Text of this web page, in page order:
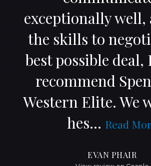
exceptionally well,
the skills to
best possible
recommend
Western Elite. We
hes… Read
EVAN PHAIR